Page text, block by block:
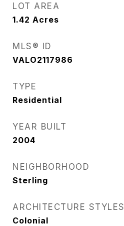
LOT AREA
1.42 Acres
MLS® ID
VALO2117986
TYPE
Residential
YEAR BUILT
2004
NEIGHBORHOOD
Sterling
ARCHITECTURE STYLES
Colonial